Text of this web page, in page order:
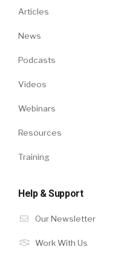
Articles
News
Podcasts
Videos
Webinars
Resources
Training
Help & Support
Our Newsletter
Work With Us